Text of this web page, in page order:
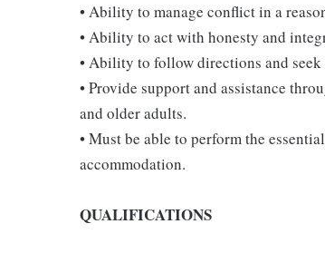
• Ability to manage conflict in a
• Ability to act with honesty and
• Ability to follow directions and seek
• Provide support and assistance
and older adults.
• Must be able to perform the
accommodation.
QUALIFICATIONS